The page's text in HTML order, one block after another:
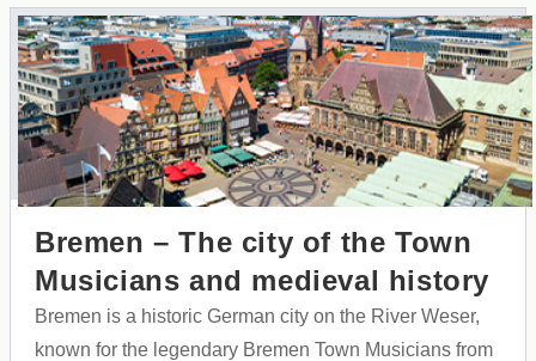
Bremen – The city of the Town
Musicians and medieval history
Bremen is a historic German city on the River Weser,
known for the legendary Bremen Town Musicians from